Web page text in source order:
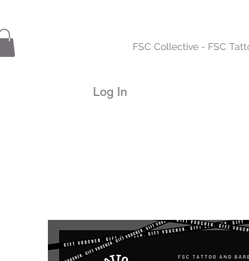
FSC Collective - FSC
Log In